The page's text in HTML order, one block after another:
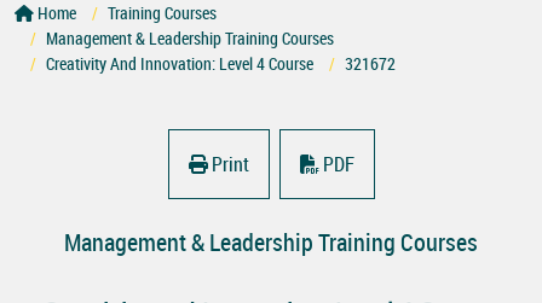
Home
Training Courses
Management & Leadership Training Courses
Creativity And Innovation: Level 4 Course
321672
Print PDF
Management & Leadership Training Courses